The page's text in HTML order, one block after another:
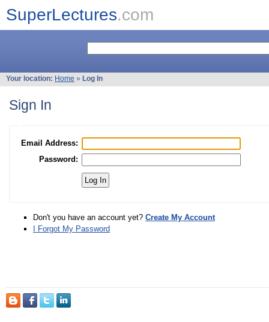
SuperLectures.com
Your location: Home » Log In
Sign In
Email Address:
Password:
Don't you have an account yet? Create My Account
I Forgot My Password